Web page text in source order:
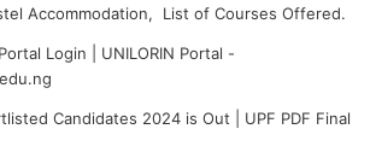
Accommodation, List of Courses Offered.
Login | UNILORIN Portal -
Candidates 2024 is Out | UPF PDF Final